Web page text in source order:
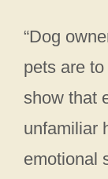
“Dog
pets are
show that
unfamiliar
emotional